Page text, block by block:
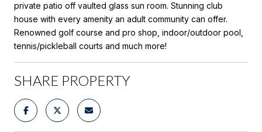
private patio off vaulted glass sun room. Stunning club
house with every amenity an adult community can offer.
Renowned golf course and pro shop, indoor/outdoor pool,
tennis/pickleball courts and much more!
SHARE PROPERTY